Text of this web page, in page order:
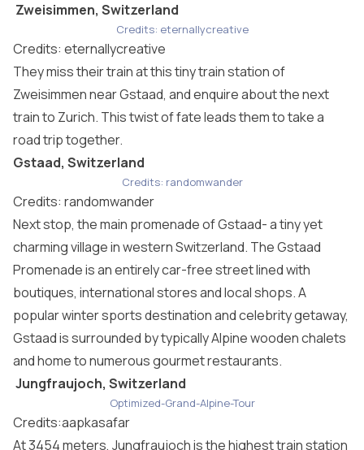
Zweisimmen, Switzerland
Credits: eternallycreative
Credits: eternallycreative
They miss their train at this tiny train station of
Zweisimmen near Gstaad, and enquire about the next
train to Zurich. This twist of fate leads them to take a
road trip together.
Gstaad, Switzerland
Credits: randomwander
Credits: randomwander
Next stop, the main promenade of Gstaad- a tiny yet
charming village in western Switzerland. The Gstaad
Promenade is an entirely car-free street lined with
boutiques, international stores and local shops. A
popular winter sports destination and celebrity getaway,
Gstaad is surrounded by typically Alpine wooden chalets
and home to numerous gourmet restaurants.
Jungfraujoch, Switzerland
Optimized-Grand-Alpine-Tour
Credits:aapkasafar
At 3454 meters, Jungfraujoch is the highest train station